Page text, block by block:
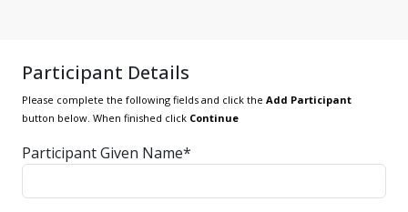
Participant Details
Please complete the following fields and click the Add Participant
button below. When finished click Continue
Participant Given Name*